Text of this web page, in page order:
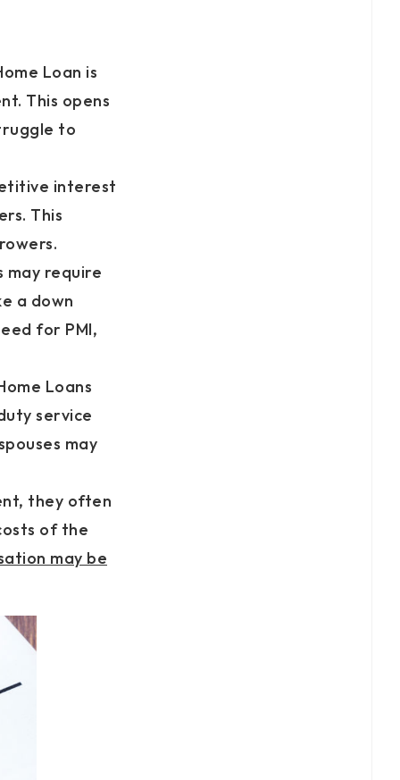
Loan is
This opens
to
interest
This
require
a down
for PMI,
Loans
service
may
they often
of the
may be